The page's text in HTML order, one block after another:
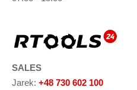
SALES
Jarek: +48 730 602 100